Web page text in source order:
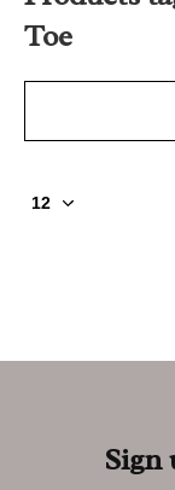
Toe
Sign